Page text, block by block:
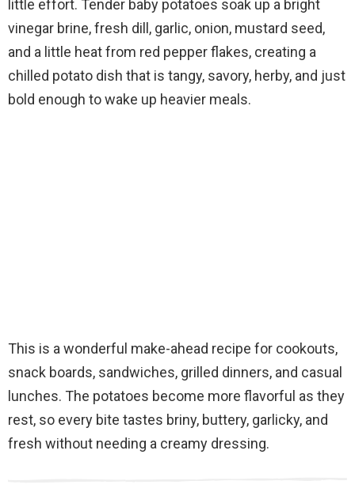
little effort. Tender baby potatoes soak up a bright
vinegar brine, fresh dill, garlic, onion, mustard seed,
and a little heat from red pepper flakes, creating a
chilled potato dish that is tangy, savory, herby, and just
bold enough to wake up heavier meals.
This is a wonderful make-ahead recipe for cookouts,
snack boards, sandwiches, grilled dinners, and casual
lunches. The potatoes become more flavorful as they
rest, so every bite tastes briny, buttery, garlicky, and
fresh without needing a creamy dressing.